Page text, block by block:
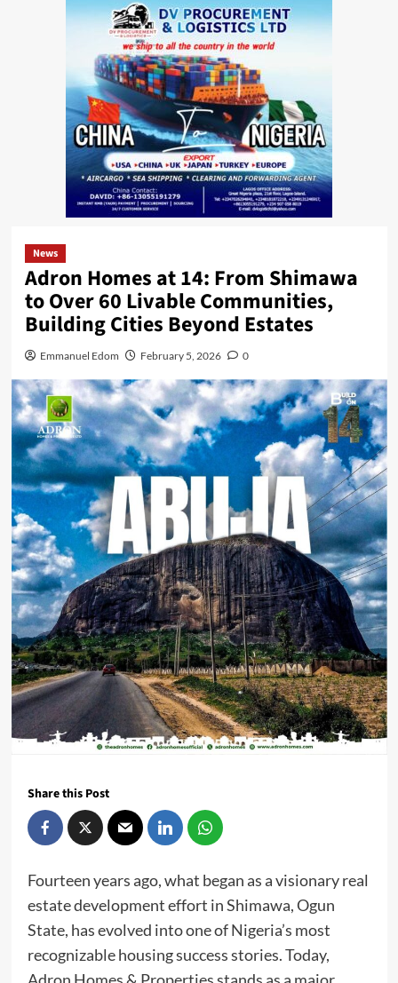
News
Adron Homes at 14: From Shimawa
to Over 60 Livable Communities,
Building Cities Beyond Estates
Emmanuel Edom February 5, 2026 0
Share this Post
Fourteen years ago, what began as a visionary real
estate development effort in Shimawa, Ogun
State, has evolved into one of Nigeria’s most
recognizable housing success stories. Today,